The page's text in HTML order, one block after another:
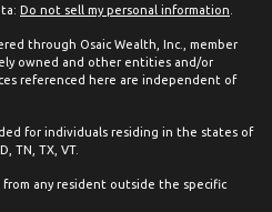
Do not sell my personal information
through Osaic Wealth, Inc., member
owned and other entities and/or
referenced here are independent of
for individuals residing in the states of
TN, TX, VT.
any resident outside the specific